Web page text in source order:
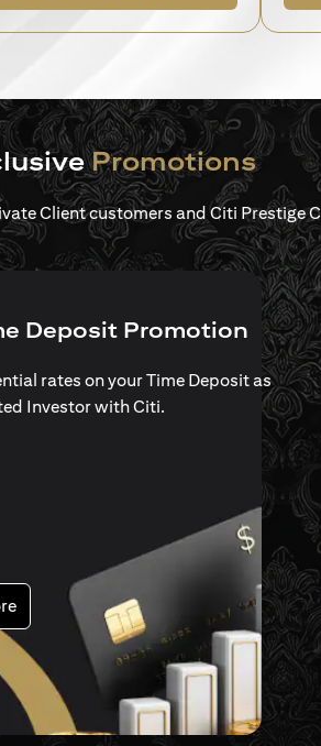
Promotions
Client customers and Citi Prestige
Deposit Promotion
rates on your Time Deposit as
Investor with Citi.
(opens in a new tab)
in a new tab)